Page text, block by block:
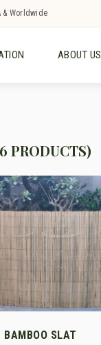
& Worldwide
ABOUT US
PRODUCTS)
BAMBOO SLAT